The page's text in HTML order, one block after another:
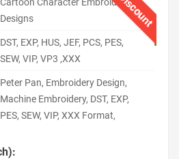
Discount
Designs
DST, EXP, HUS, JEF, PCS, PES,
SEW, VIP, VP3 ,XXX
Peter Pan, Embroidery Design,
Machine Embroidery, DST, EXP,
PES, SEW, VIP, XXX Format,